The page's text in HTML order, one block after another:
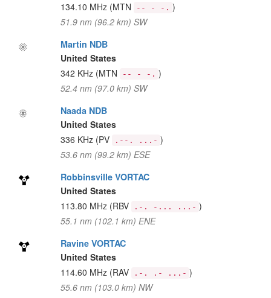
134.10 MHz (MTN -- - -. )
51.9 nm (96.2 km) SW
Martin NDB
United States
342 KHz (MTN -- - -. )
52.4 nm (97.0 km) SW
Naada NDB
United States
336 KHz (PV .--. ...- )
53.6 nm (99.2 km) ESE
Robbinsville VORTAC
United States
113.80 MHz (RBV .-. -... ...- )
55.1 nm (102.1 km) ENE
Ravine VORTAC
United States
114.60 MHz (RAV .-. .- ...- )
55.6 nm (103.0 km) NW